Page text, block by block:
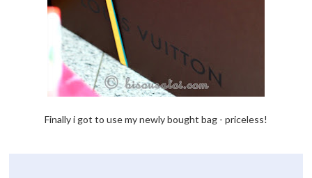
Finally i got to use my newly bought bag - priceless!